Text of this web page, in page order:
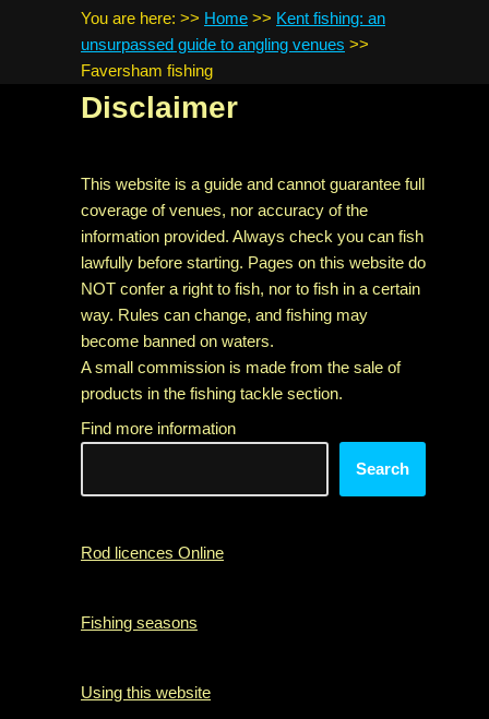
You are here: >> Home >> Kent fishing: an
unsurpassed guide to angling venues >>
Faversham fishing
Disclaimer
This website is a guide and cannot guarantee full
coverage of venues, nor accuracy of the
information provided. Always check you can fish
lawfully before starting. Pages on this website do
NOT confer a right to fish, nor to fish in a certain
way. Rules can change, and fishing may
become banned on waters.
A small commission is made from the sale of
products in the fishing tackle section.
Find more information
Search
Rod licences Online
Fishing seasons
Using this website